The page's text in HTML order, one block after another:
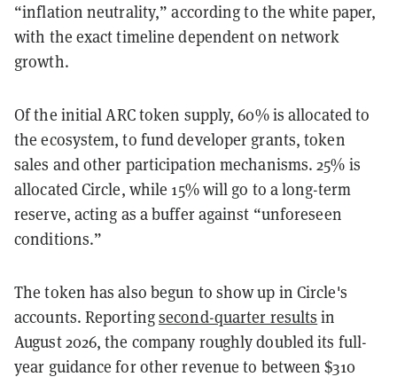
“inflation neutrality,” according to the white paper,
with the exact timeline dependent on network
growth.
Of the initial ARC token supply, 60% is allocated to
the ecosystem, to fund developer grants, token
sales and other participation mechanisms. 25% is
allocated Circle, while 15% will go to a long-term
reserve, acting as a buffer against “unforeseen
conditions.”
The token has also begun to show up in Circle's
accounts. Reportingsecond-quarter results in
August 2026, the company roughly doubled its full-
year guidance for other revenue to between $310